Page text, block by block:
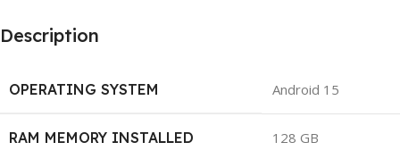
Description
OPERATING SYSTEM Android 15
RAM MEMORY INSTALLED 128 GB